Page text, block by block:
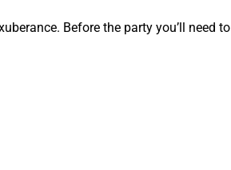
Before the party you’ll need to